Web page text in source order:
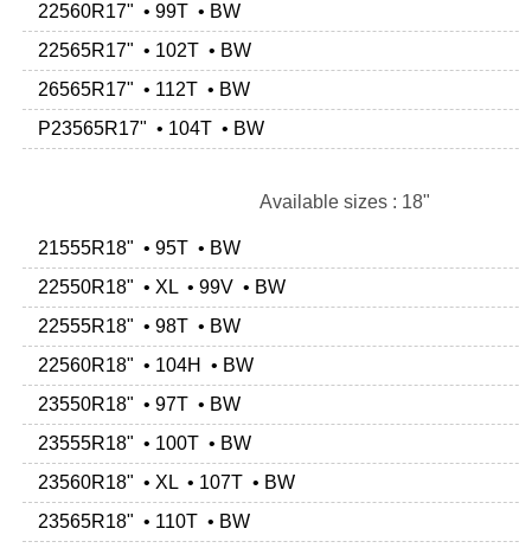
22560R17" • 99T • BW
22565R17" • 102T • BW
26565R17" • 112T • BW
P23565R17" • 104T • BW
Available sizes : 18"
21555R18" • 95T • BW
22550R18" • XL • 99V • BW
22555R18" • 98T • BW
22560R18" • 104H • BW
23550R18" • 97T • BW
23555R18" • 100T • BW
23560R18" • XL • 107T • BW
23565R18" • 110T • BW